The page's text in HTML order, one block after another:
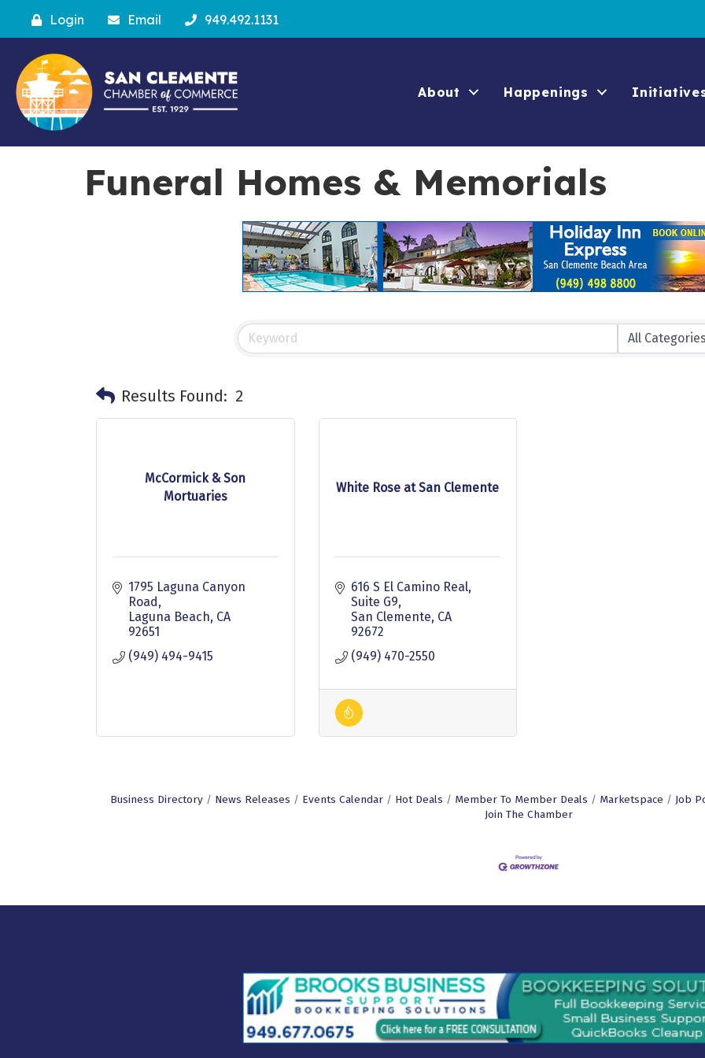
Login Email 949.492.1131
About Happenings
Funeral Homes & Memorials
Results Found: 2
McCormick & Son
Mortuaries
1795 Laguna Canyon
Road
Laguna Beach CA
92651
(949) 494-9415
White Rose at San Clemente
616 S El Camino Real,
Suite G9
San Clemente CA
92672
(949) 470-2550
Business Directory News Releases Events Calendar Hot Deals Member To Member Deals Marketspace Job
Join The Chamber